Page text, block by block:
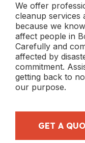
We offer
cleanup services
because we
affect people in
Carefully and
affected by
commitment.
getting back to
our purpose.
GET A